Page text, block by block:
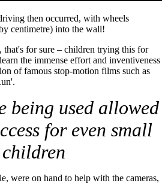
then occurred, with wheels
centimetre) into the wall!
that's for sure – children trying this for
the immense effort and inventiveness
of famous stop-motion films such as
being used allowed
for even small
children
were on hand to help with the cameras,